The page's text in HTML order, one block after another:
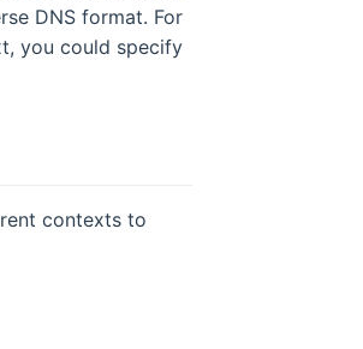
DNS format. For
you could specify
contexts to